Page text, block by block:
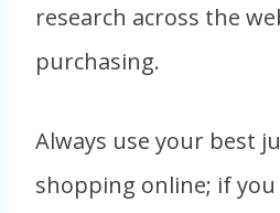
research across the
purchasing.
Always use your best
shopping online; if